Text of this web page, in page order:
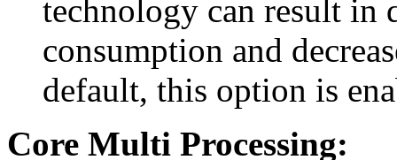
technology can result in
consumption and
default, this option is
Core Multi Processing: